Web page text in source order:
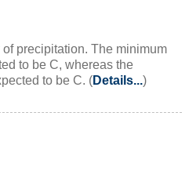
precipitation. The minimum
to be C, whereas the
to be C. (Details...)